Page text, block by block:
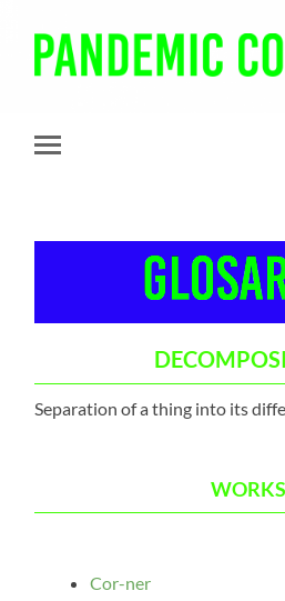
Toggle
Separation of a thing into its
WORKS
Cor-ner